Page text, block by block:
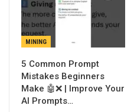
MINING
5 Common Prompt
Mistakes Beginners
Make 🤖❌ | Improve Your
AI Prompts…